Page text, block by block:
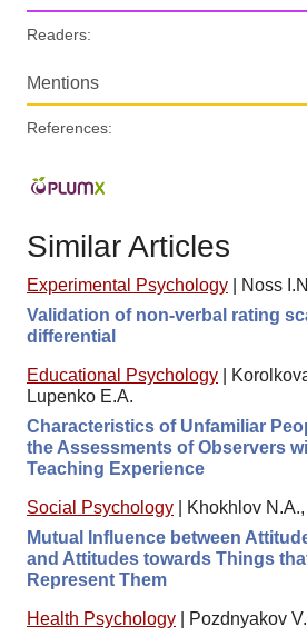
Readers:
Mentions
References:
Similar Articles
Experimental Psychology
Noss
Validation of non-verbal rating
differential
Educational Psychology
Lupenko E.A.
Characteristics of Unfamiliar
the Assessments of Observers
Teaching Experience
Social Psychology
Khokhlov
Mutual Influence between
and Attitudes towards Things
Represent Them
Health Psychology
Pozdnyakov